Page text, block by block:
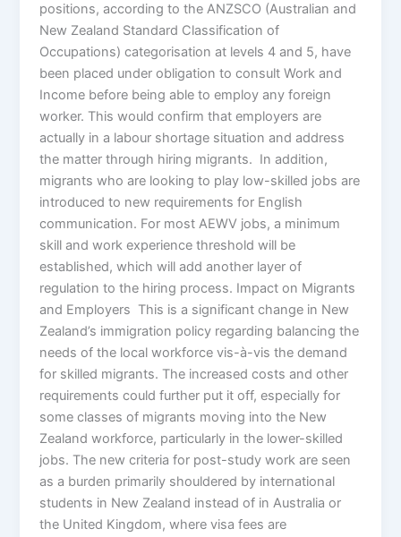
positions, according to the ANZSCO (Australian and
New Zealand Standard Classification of
Occupations) categorisation at levels 4 and 5, have
been placed under obligation to consult Work and
Income before being able to employ any foreign
worker. This would confirm that employers are
actually in a labour shortage situation and address
the matter through hiring migrants. In addition,
migrants who are looking to play low-skilled jobs are
introduced to new requirements for English
communication. For most AEWV jobs, a minimum
skill and work experience threshold will be
established, which will add another layer of
regulation to the hiring process. Impact on Migrants
and Employers This is a significant change in New
Zealand’s immigration policy regarding balancing the
needs of the local workforce vis-à-vis the demand
for skilled migrants. The increased costs and other
requirements could further put it off, especially for
some classes of migrants moving into the New
Zealand workforce, particularly in the lower-skilled
jobs. The new criteria for post-study work are seen
as a burden primarily shouldered by international
students in New Zealand instead of in Australia or
the United Kingdom, where visa fees are